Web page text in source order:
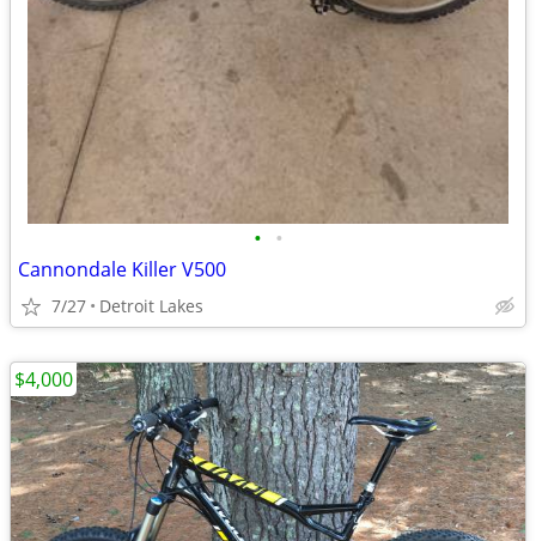
• •
Cannondale Killer V500
7/27 Detroit Lakes
$4,000